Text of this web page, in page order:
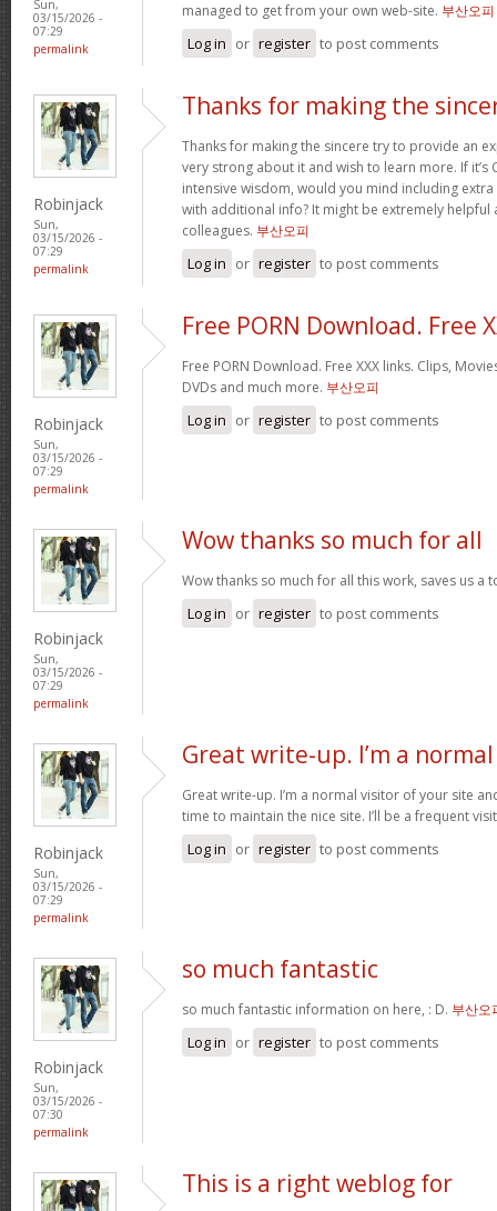
Sun,
03/15/2026 -
07:29
permalink
managed to get from your own web-site. 부산오피
Log in or register to post comments
Robinjack
Sun,
03/15/2026 -
07:29
permalink
Thanks for making the
Thanks for making the sincere try to provide an
very strong about it and wish to learn more. If it’s
intensive wisdom, would you mind including
with additional info? It might be extremely helpful
colleagues. 부산오피
Log in or register to post comments
Robinjack
Sun,
03/15/2026 -
07:29
permalink
Free PORN Download. Free
Free PORN Download. Free XXX links. Clips,
DVDs and much more. 부산오피
Log in or register to post comments
Robinjack
Sun,
03/15/2026 -
07:29
permalink
Wow thanks so much for all
Wow thanks so much for all this work, saves us a
Log in or register to post comments
Robinjack
Sun,
03/15/2026 -
07:29
permalink
Great write-up. I’m a normal
Great write-up. I’m a normal visitor of your site
time to maintain the nice site. I’ll be a frequent
Log in or register to post comments
Robinjack
Sun,
03/15/2026 -
07:30
permalink
so much fantastic
so much fantastic information on here, : D. 부산오
Log in or register to post comments
This is a right weblog for